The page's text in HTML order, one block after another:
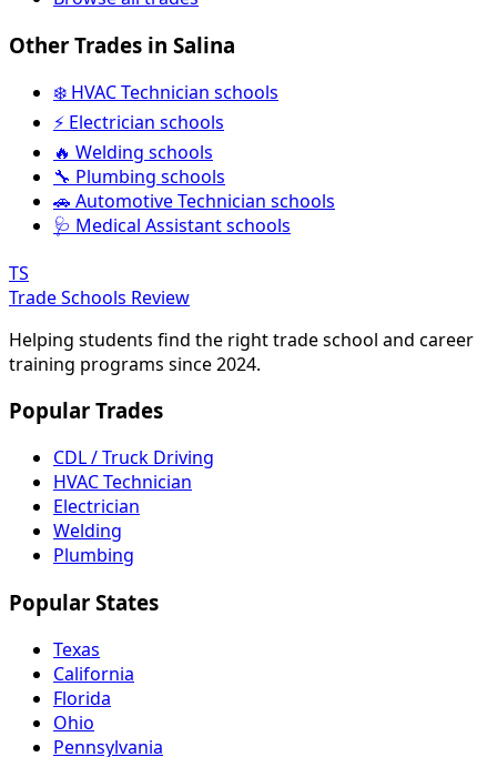
Other Trades in Salina
❄️ HVAC Technician schools
⚡ Electrician schools
🔥 Welding schools
🔧 Plumbing schools
🚗 Automotive Technician schools
🩺 Medical Assistant schools
TS
Trade Schools Review
Helping students find the right trade school and career
training programs since 2024.
Popular Trades
CDL / Truck Driving
HVAC Technician
Electrician
Welding
Plumbing
Popular States
Texas
California
Florida
Ohio
Pennsylvania